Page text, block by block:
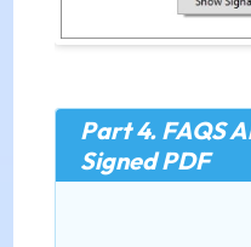
Part 4. FAQS
Signed PDF